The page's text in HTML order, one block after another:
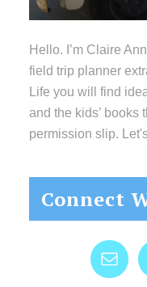
Hello. I’m Claire
field trip planner
Life you will find
and the kids’ books
permission slip.
Connect